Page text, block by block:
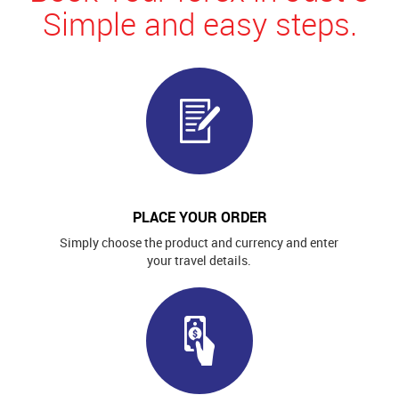
Simple and easy steps.
PLACE YOUR ORDER
Simply choose the product and currency and enter
your travel details.